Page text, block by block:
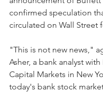
confirmed speculation
circulated on Wall Street
"This is not new news,"
Asher, a bank analyst
Capital Markets in New
today's bank stock